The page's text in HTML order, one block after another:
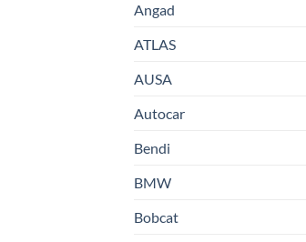
Angad
ATLAS
AUSA
Autocar
Bendi
BMW
Bobcat